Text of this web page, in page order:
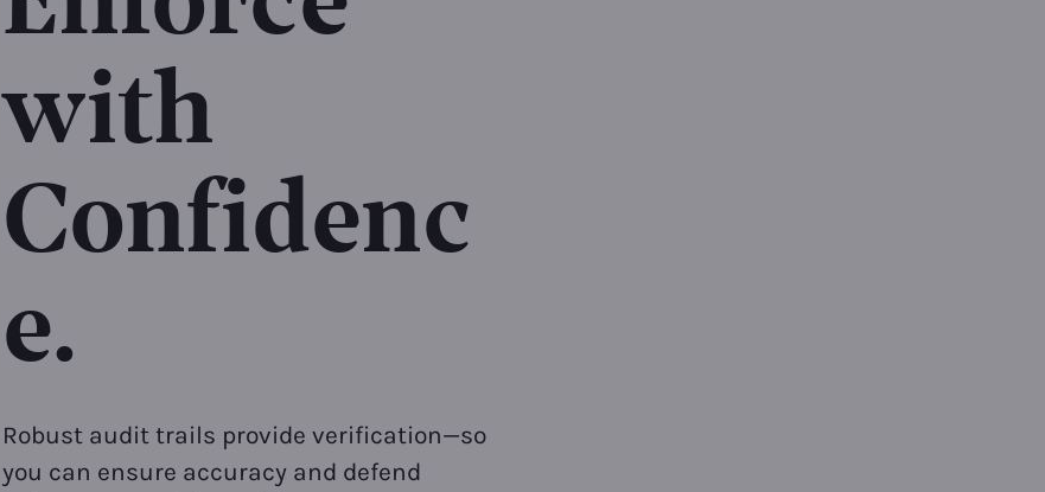
with
Confidenc
e.
Robust audit trails provide verification—so
you can ensure accuracy and defend